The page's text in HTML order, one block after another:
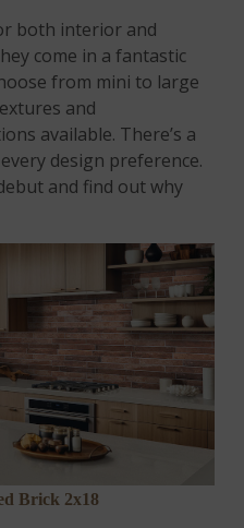
both interior and
come in a fantastic
from mini to large
and
available. There’s a
design preference.
and find out why
Brick 2x18